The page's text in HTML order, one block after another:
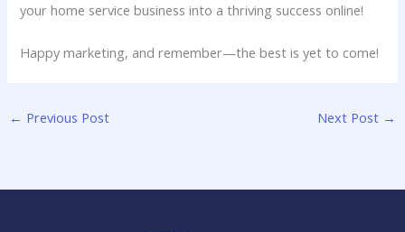
your home service business into ‍a thriving⁣ success online!
Happy marketing, and remember—the ⁤best is yet ‌to come!
← Previous Post Next Post →